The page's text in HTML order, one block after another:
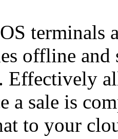
terminals
offline and
Effectively
a sale is
to your